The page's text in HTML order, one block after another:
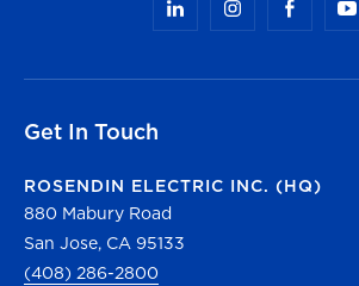
Get In Touch
ROSENDIN ELECTRIC INC. (HQ)
880 Mabury Road
San Jose, CA 95133
(408) 286-2800